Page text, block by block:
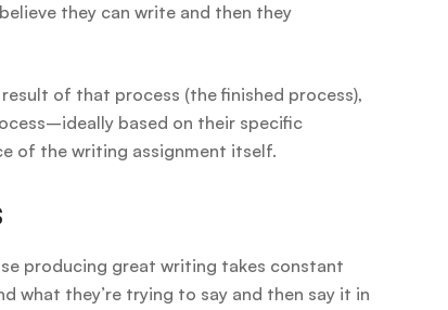
they can write and then they
of that process (the finished process),
based on their specific
of the writing assignment itself.
producing great writing takes constant
what they’re trying to say and then say it in